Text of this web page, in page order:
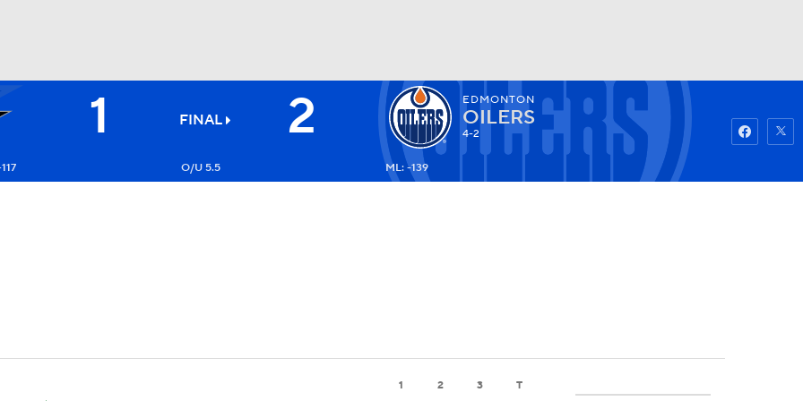
Watch Fantasy Betting
1 FINAL 2 EDMONTON
OILERS
4-2
O/U 5.5 ML: -139
1 2 3 T